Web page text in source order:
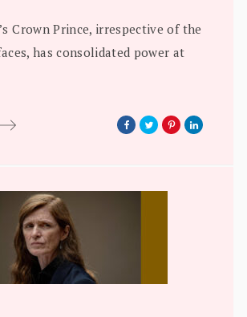
Crown Prince, irrespective of the
has consolidated power at